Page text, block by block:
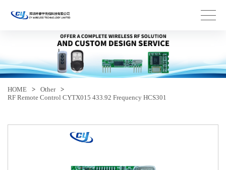
HOME > Other
>
RF Remote Control CYTX015 433.92 Frequency HCS301